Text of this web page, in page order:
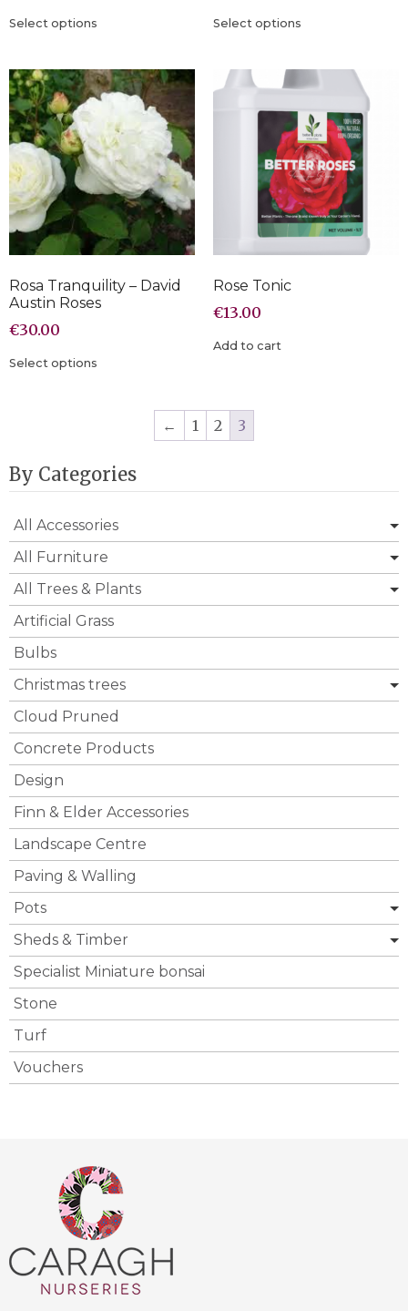
Select options Select options
Rosa Tranquility – David
Austin Roses
€30.00
Select options
Rose Tonic
€13.00
Add to cart
← 1 2 3
By Categories
All Accessories
All Furniture
All Trees & Plants
Artificial Grass
Bulbs
Christmas trees
Cloud Pruned
Concrete Products
Design
Finn & Elder Accessories
Landscape Centre
Paving & Walling
Pots
Sheds & Timber
Specialist Miniature bonsai
Stone
Turf
Vouchers